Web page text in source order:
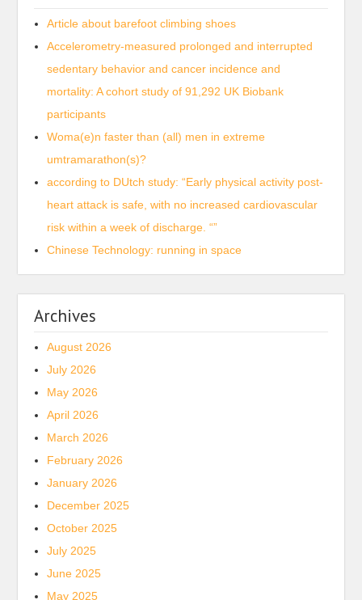
Article about barefoot climbing shoes
Accelerometry-measured prolonged and interrupted
sedentary behavior and cancer incidence and
mortality: A cohort study of 91,292 UK Biobank
participants
Woma(e)n faster than (all) men in extreme
umtramarathon(s)?
according to DUtch study: “Early physical activity post-
heart attack is safe, with no increased cardiovascular
risk within a week of discharge. “”
Chinese Technology: running in space
Archives
August 2026
July 2026
May 2026
April 2026
March 2026
February 2026
January 2026
December 2025
October 2025
July 2025
June 2025
May 2025